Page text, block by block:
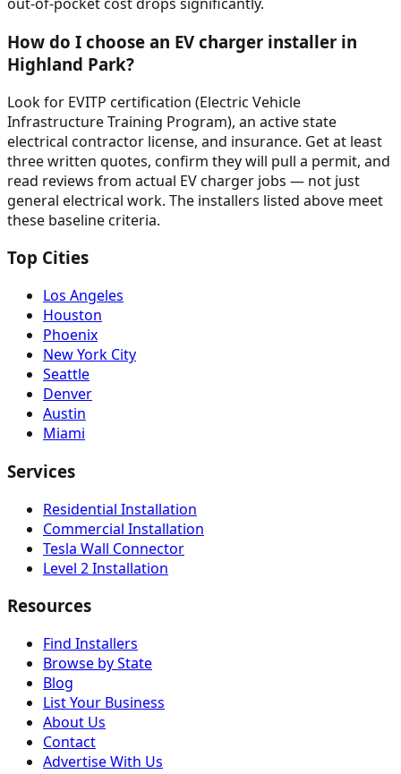
How do I choose an EV charger installer in
Highland Park?
Look for EVITP certification (Electric Vehicle
Infrastructure Training Program), an active state
electrical contractor license, and insurance. Get at least
three written quotes, confirm they will pull a permit, and
read reviews from actual EV charger jobs — not just
general electrical work. The installers listed above meet
these baseline criteria.
Top Cities
Los Angeles
Houston
Phoenix
New York City
Seattle
Denver
Austin
Miami
Services
Residential Installation
Commercial Installation
Tesla Wall Connector
Level 2 Installation
Resources
Find Installers
Browse by State
Blog
List Your Business
About Us
Contact
Advertise With Us